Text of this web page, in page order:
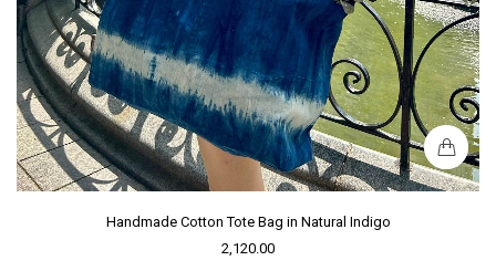
Handmade Cotton Tote Bag in Natural Indigo
2,120.00